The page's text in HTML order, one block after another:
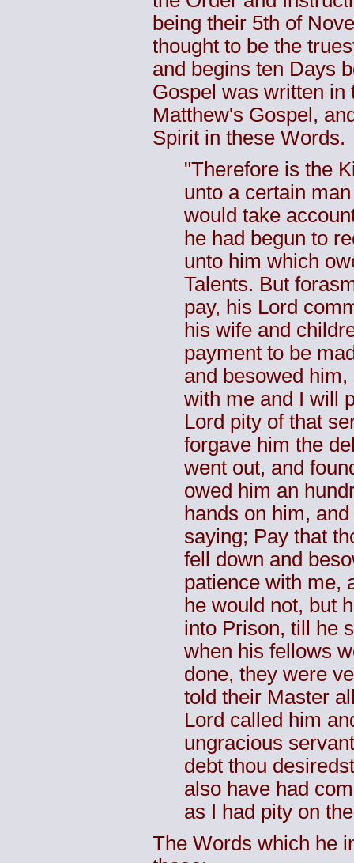
being their 5th of
thought to be the
and begins ten Days
Gospel was written in
Matthew's Gospel,
Spirit in these Words.
"Therefore is the
unto a certain
would take
he had begun to
unto him which
Talents. But
pay, his Lord
his wife and
payment to be
and besowed
with me and I will
Lord pity of that
forgave him the
went out, and
owed him an
hands on him,
saying; Pay that
fell down and
patience with me,
he would not, but
into Prison, till he
when his fellows
done, they were
told their Master
Lord called him
ungracious
debt thou
also have had
as I had pity on
The Words which he